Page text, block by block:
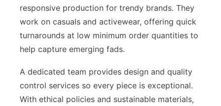
responsive production for trendy brands. They
work on casuals and activewear, offering quick
turnarounds at low minimum order quantities to
help capture emerging fads.
A dedicated team provides design and quality
control services so every piece is exceptional.
With ethical policies and sustainable materials,